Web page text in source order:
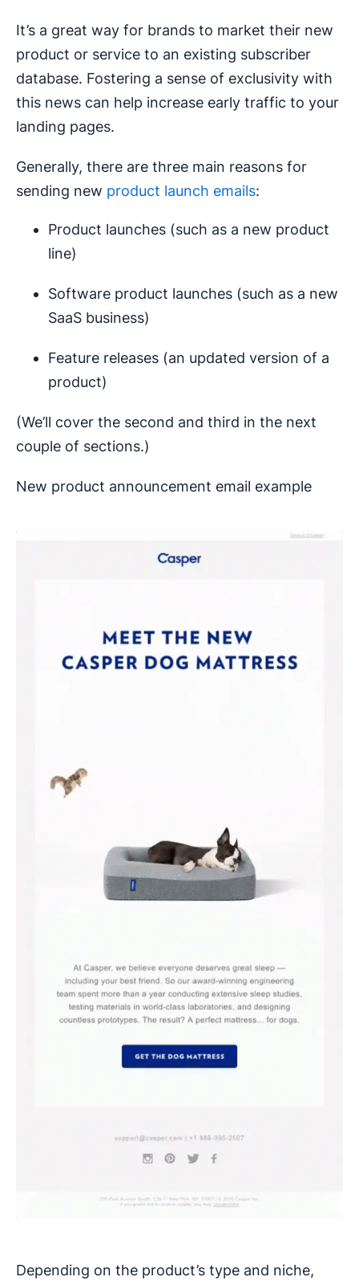
It’s a great way for brands to market their new
product or service to an existing subscriber
database. Fostering a sense of exclusivity with
this news can help increase early traffic to your
landing pages.
Generally, there are three main reasons for
sending new product launch emails:
Product launches (such as a new product
line)
Software product launches (such as a new
SaaS business)
Feature releases (an updated version of a
product)
(We’ll cover the second and third in the next
couple of sections.)
New product announcement email example
Depending on the product’s type and niche,